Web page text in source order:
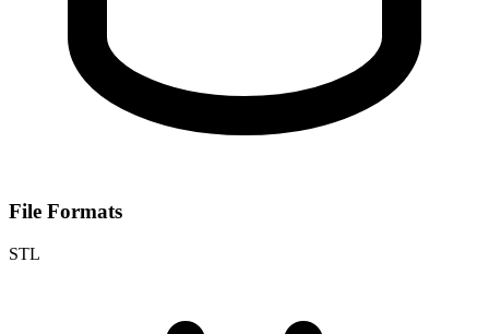
File Formats
STL